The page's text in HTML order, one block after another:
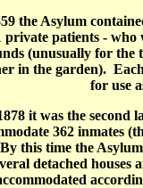
the Asylum
private patients -
(unusually for the
in the garden).
for use
it was the second
362 inmates
this time the
detached houses